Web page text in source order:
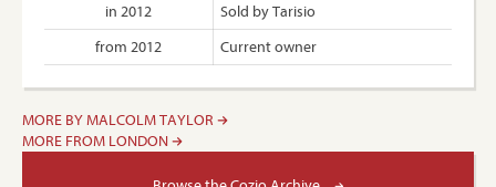
in 2012
Sold by Tarisio
from 2012
Current owner
MORE BY MALCOLM TAYLOR
MORE FROM LONDON